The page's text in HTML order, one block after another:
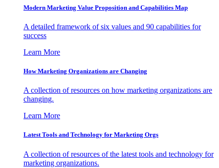
Modern Marketing Value Proposition and Capabilities Map
A detailed framework of six values and 90 capabilities for
success
Learn More
How Marketing Organizations are Changing
A collection of resources on how marketing organizations are
changing.
Learn More
Latest Tools and Technology for Marketing Orgs
A collection of resources of the latest tools and technology for
marketing organizations.